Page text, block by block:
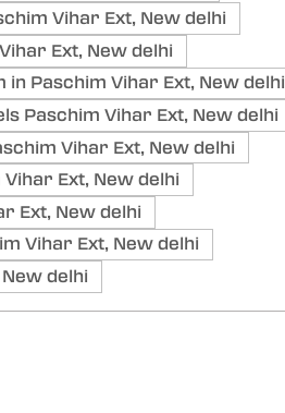
Vihar Ext, New delhi
Ext, New delhi
Paschim Vihar Ext, New delhi
Paschim Vihar Ext, New delhi
Vihar Ext, New delhi
Ext, New delhi
Ext, New delhi
Vihar Ext, New delhi
delhi